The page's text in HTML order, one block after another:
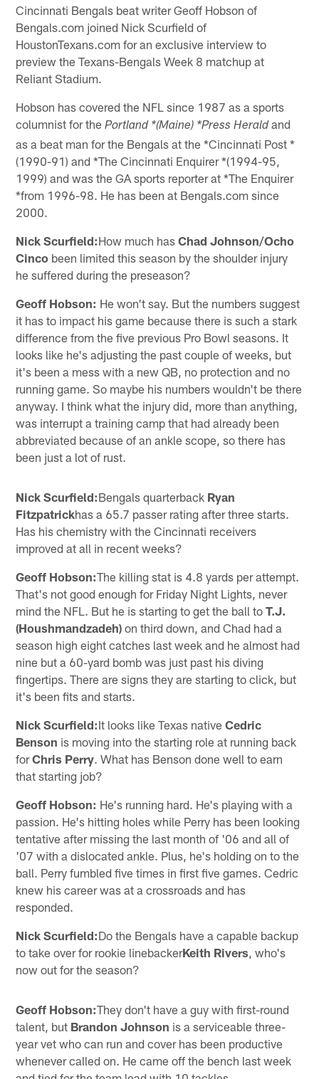
Cincinnati Bengals beat writer Geoff Hobson of
Bengals.com joined Nick Scurfield of
HoustonTexans.com for an exclusive interview to
preview the Texans-Bengals Week 8 matchup at
Reliant Stadium.
Hobson has covered the NFL since 1987 as a sports
columnist for thePortland *(Maine) *Press Heraldand
as a beat man for the Bengals at the *Cincinnati Post *
(1990-91) and *The Cincinnati Enquirer *(1994-95,
1999) and was the GA sports reporter at *The Enquirer
*from 1996-98. He has been at Bengals.com since
2000.
Nick Scurfield:How much hasChad Johnson/Ocho
Cinco been limited this season by the shoulder injury
he suffered during the preseason?
Geoff Hobson: He won't say. But the numbers suggest
it has to impact his game because there is such a stark
difference from the five previous Pro Bowl seasons. It
looks like he's adjusting the past couple of weeks, but
it's been a mess with a new QB, no protection and no
running game. So maybe his numbers wouldn't be there
anyway. I think what the injury did, more than anything,
was interrupt a training camp that had already been
abbreviated because of an ankle scope, so there has
been just a lot of rust.
Nick Scurfield:Bengals quarterback Ryan
Fitzpatrickhas a 65.7 passer rating after three starts.
Has his chemistry with the Cincinnati receivers
improved at all in recent weeks?
Geoff Hobson:The killing stat is 4.8 yards per attempt.
That's not good enough for Friday Night Lights, never
mind the NFL. But he is starting to get the ball toT.J.
(Houshmandzadeh) on third down, and Chad had a
season high eight catches last week and he almost had
nine but a 60-yard bomb was just past his diving
fingertips. There are signs they are starting to click, but
it's been fits and starts.
Nick Scurfield:It looks like Texas nativeCedric
Benson is moving into the starting role at running back
forChris Perry. What has Benson done well to earn
that starting job?
Geoff Hobson: He's running hard. He's playing with a
passion. He's hitting holes while Perry has been looking
tentative after missing the last month of '06 and all of
'07 with a dislocated ankle. Plus, he's holding on to the
ball. Perry fumbled five times in first five games. Cedric
knew his career was at a crossroads and has
responded.
Nick Scurfield:Do the Bengals have a capable backup
to take over for rookie linebackerKeith Rivers , who's
now out for the season?
Geoff Hobson:They don't have a guy with first-round
talent, but Brandon Johnson is a serviceable three-
year vet who can run and cover has been productive
whenever called on. He came off the bench last week